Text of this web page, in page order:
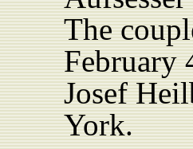
The
February
Josef
York.